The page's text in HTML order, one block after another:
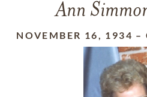
Ann
NOVEMBER 16, 1934 –